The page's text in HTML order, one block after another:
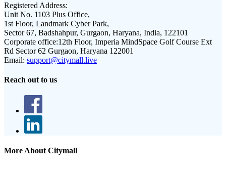
Registered Address:
Unit No. 1103 Plus Office,
1st Floor, Landmark Cyber Park,
Sector 67, Badshahpur, Gurgaon, Haryana, India, 122101
Corporate office:12th Floor, Imperia MindSpace Golf Course Ext
Rd Sector 62 Gurgaon, Haryana 122001
Email: support@citymall.live
Reach out to us
More About Citymall